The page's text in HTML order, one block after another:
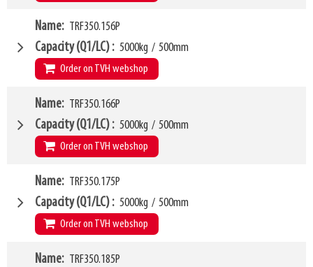
HCG 36mm
VCG 280mm
Weight 118kg
SKU
W4 1350mm
W6 1050mm
LL 80mm
HCG 36mm
VCG 280mm
Weight 120kg
SKU
Name TRF350.156P
Capacity (Q1/LC) 5000kg / 500mm
Order on TVH webshop
W4 1560mm
W6 1250mm
LL 80mm
HCG 37mm
VCG 280mm
Weight 151kg
SKU
Name TRF350.166P
Capacity (Q1/LC) 5000kg / 500mm
Order on TVH webshop
W4 1660mm
W6 1350mm
LL 80mm
HCG 37mm
VCG 280mm
Name TRF350.175P
Capacity (Q1/LC) 5000kg / 500mm
Order on TVH webshop
W4 1750mm
Name TRF350.185P